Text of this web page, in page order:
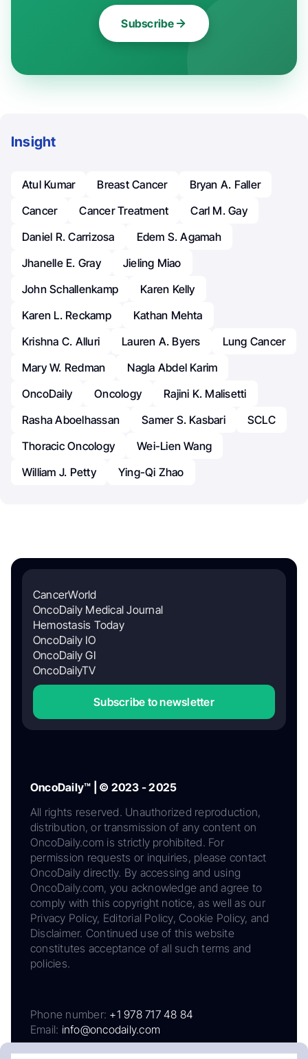
Subscribe
Insight
Atul Kumar Breast Cancer
Bryan A. Faller
Cancer
Cancer Treatment
Carl M. Gay
Daniel R. Carrizosa
Edem S. Agamah
Jhanelle E. Gray
Jieling Miao
John Schallenkamp
Karen Kelly
Karen L. Reckamp
Kathan Mehta
Krishna C. Alluri
Lauren A. Byers
Lung Cancer
Mary W. Redman
Nagla Abdel Karim
OncoDaily
Oncology
Rajini K. Malisetti
Rasha Aboelhassan
Samer S. Kasbari
SCLC
Thoracic Oncology
Wei-Lien Wang
William J. Petty
Ying-Qi Zhao
CancerWorld
OncoDaily Medical Journal
Hemostasis Today
OncoDaily IO
OncoDaily GI
OncoDailyTV
Subscribe to newsletter
OncoDaily™ | © 2023 - 2025
All rights reserved. Unauthorized reproduction,
distribution, or transmission of any content on
OncoDaily.com is strictly prohibited. For
permission requests or inquiries, please contact
OncoDaily directly. By accessing and using
OncoDaily.com, you acknowledge and agree to
comply with this copyright notice, as well as our
Privacy Policy, Editorial Policy, Cookie Policy, and
Disclaimer. Continued use of this website
constitutes acceptance of all such terms and
policies.
Phone number: +1 978 717 48 84
Email: info@oncodaily.com